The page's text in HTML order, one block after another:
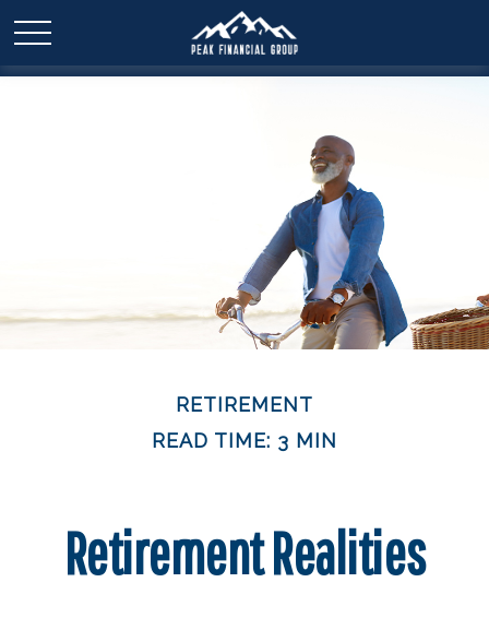
RETIREMENT
READ TIME: 3 MIN
Retirement Realities